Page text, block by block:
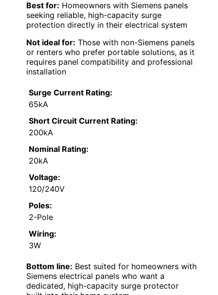
Best for: Homeowners with Siemens panels
seeking reliable, high-capacity surge
protection directly in their electrical system
Not ideal for: Those with non-Siemens panels
or renters who prefer portable solutions, as it
requires panel compatibility and professional
installation
Surge Current Rating:
65kA
Short Circuit Current Rating:
200kA
Nominal Rating:
20kA
Voltage:
120/240V
Poles:
2-Pole
Wiring:
3W
Bottom line: Best suited for homeowners with
Siemens electrical panels who want a
dedicated, high-capacity surge protector